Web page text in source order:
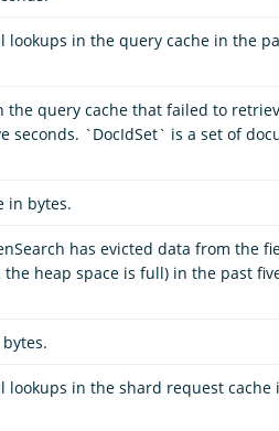
lookups in the query cache in the
the query cache that failed to
seconds. `DocIdSet` is a set of
in bytes.
has evicted data from the
the heap space is full) in the past
lookups in the shard request cache